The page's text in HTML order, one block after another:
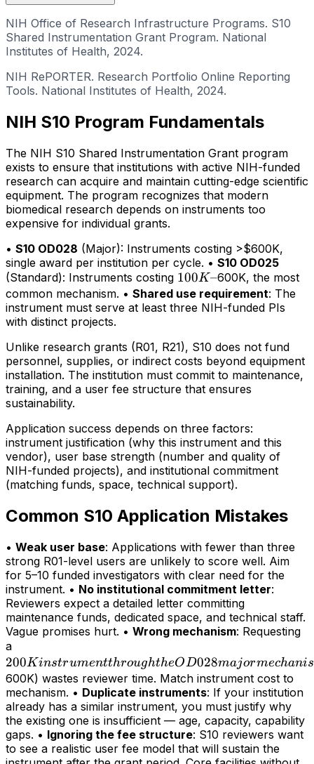
NIH Office of Research Infrastructure Programs. S10
Shared Instrumentation Grant Program. National
Institutes of Health, 2024.
NIH RePORTER. Research Portfolio Online Reporting
Tools. National Institutes of Health, 2024.
NIH S10 Program Fundamentals
The NIH S10 Shared Instrumentation Grant program
exists to ensure that institutions with active NIH-funded
research can acquire and maintain cutting-edge scientific
equipment. The program recognizes that modern
biomedical research depends on instruments too
expensive for individual grants.
• S10 OD028 (Major): Instruments costing >$600K,
single award per institution per cycle. • S10 OD025
(Standard): Instruments costing 100K–
100K–600K, the most
common mechanism. • Shared use requirement: The
instrument must serve at least three NIH-funded PIs
with distinct projects.
Unlike research grants (R01, R21), S10 does not fund
personnel, supplies, or indirect costs beyond equipment
installation. The institution must commit to maintenance,
training, and a user fee structure that ensures
sustainability.
Application success depends on three factors:
instrument justification (why this instrument and this
vendor), user base strength (number and quality of
NIH-funded projects), and institutional commitment
(matching funds, space, technical support).
Common S10 Application Mistakes
• Weak user base: Applications with fewer than three
strong R01-level users are unlikely to score well. Aim
for 5–10 funded investigators with clear need for the
instrument. • No institutional commitment letter:
Reviewers expect a detailed letter committing
maintenance funds, dedicated space, and technical staff.
Vague promises hurt. • Wrong mechanism: Requesting
a
instrument
through
the OD028
major
mechanism
(>
200KinstrumentthroughtheOD028majormechanis
600K) wastes reviewer time. Match instrument cost to
mechanism. • Duplicate instruments: If your institution
already has a similar instrument, you must justify why
the existing one is insufficient — age, capacity, capability
gaps. • Ignoring the fee structure: S10 reviewers want
to see a realistic user fee model that will sustain the